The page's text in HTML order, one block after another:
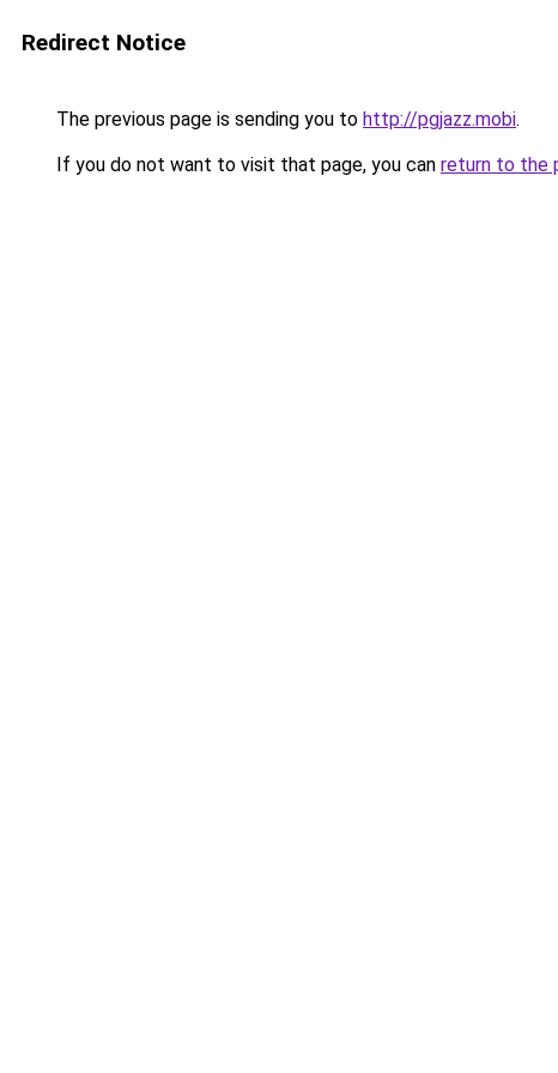
Redirect Notice
The previous page is sending you to http://pgjazz.mobi.
If you do not want to visit that page, you can return to the